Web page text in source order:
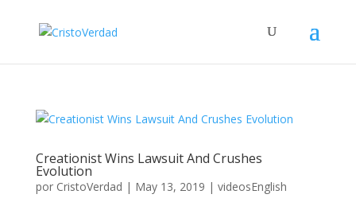
Creationist Wins Lawsuit And Crushes
Evolution
por CristoVerdad | May 13, 2019 | videosEnglish